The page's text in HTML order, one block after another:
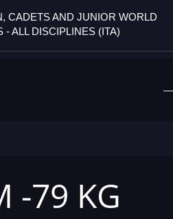
CADETS AND JUNIOR WORLD
- ALL DISCIPLINES (ITA)
-79 KG